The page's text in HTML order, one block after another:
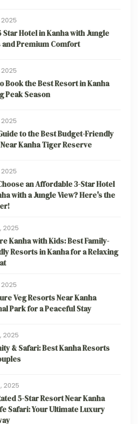
Star Hotel in Kanha with Jungle
and Premium Comfort
Book the Best Resort in Kanha
Peak Season
to the Best Budget-Friendly
Kanha Tiger Reserve
an Affordable 3-Star Hotel
with a Jungle View? Here's the
2025
Kanha with Kids: Best Family-
Resorts in Kanha for a Relaxing
2025
Veg Resorts Near Kanha
Park for a Peaceful Stay
2025
& Safari: Best Kanha Resorts
2025
5-Star Resort Near Kanha
Safari: Your Ultimate Luxury